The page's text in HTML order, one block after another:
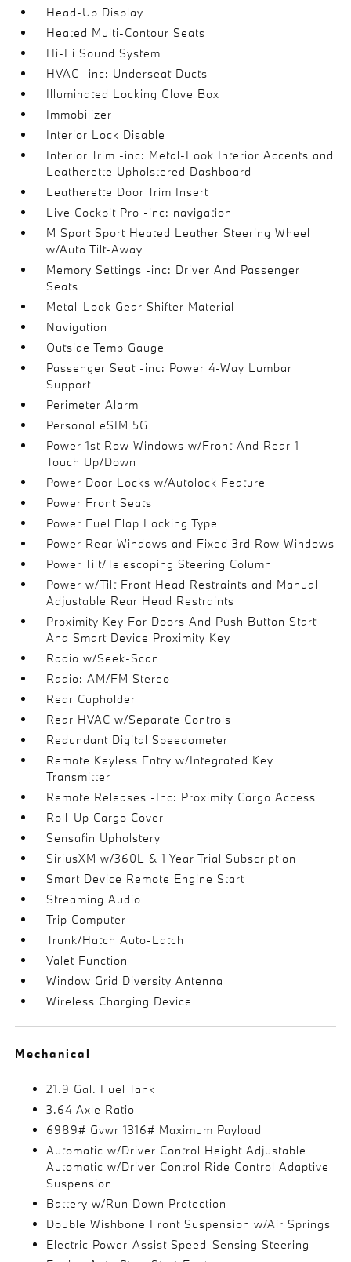
Head-Up Display
Heated Multi-Contour Seats
Hi-Fi Sound System
HVAC -inc: Underseat Ducts
Illuminated Locking Glove Box
Immobilizer
Interior Lock Disable
Interior Trim -inc: Metal-Look Interior Accents and
Leatherette Upholstered Dashboard
Leatherette Door Trim Insert
Live Cockpit Pro -inc: navigation
M Sport Sport Heated Leather Steering Wheel
w/Auto Tilt-Away
Memory Settings -inc: Driver And Passenger
Seats
Metal-Look Gear Shifter Material
Navigation
Outside Temp Gauge
Passenger Seat -inc: Power 4-Way Lumbar
Support
Perimeter Alarm
Personal eSIM 5G
Power 1st Row Windows w/Front And Rear 1-
Touch Up/Down
Power Door Locks w/Autolock Feature
Power Front Seats
Power Fuel Flap Locking Type
Power Rear Windows and Fixed 3rd Row Windows
Power Tilt/Telescoping Steering Column
Power w/Tilt Front Head Restraints and Manual
Adjustable Rear Head Restraints
Proximity Key For Doors And Push Button Start
And Smart Device Proximity Key
Radio w/Seek-Scan
Radio: AM/FM Stereo
Rear Cupholder
Rear HVAC w/Separate Controls
Redundant Digital Speedometer
Remote Keyless Entry w/Integrated Key
Transmitter
Remote Releases -Inc: Proximity Cargo Access
Roll-Up Cargo Cover
Sensafin Upholstery
SiriusXM w/360L & 1 Year Trial Subscription
Smart Device Remote Engine Start
Streaming Audio
Trip Computer
Trunk/Hatch Auto-Latch
Valet Function
Window Grid Diversity Antenna
Wireless Charging Device
Mechanical
21.9 Gal. Fuel Tank
3.64 Axle Ratio
6989# Gvwr 1316# Maximum Payload
Automatic w/Driver Control Height Adjustable
Automatic w/Driver Control Ride Control Adaptive
Suspension
Battery w/Run Down Protection
Double Wishbone Front Suspension w/Air Springs
Electric Power-Assist Speed-Sensing Steering